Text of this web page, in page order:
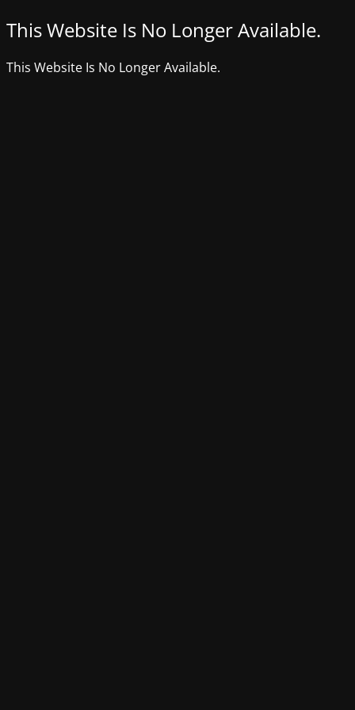
This Website Is No Longer Available.
This Website Is No Longer Available.